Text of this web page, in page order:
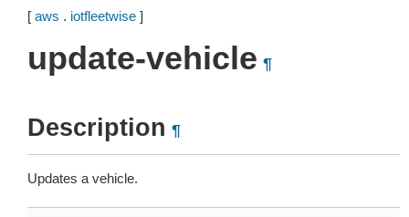
[ aws . iotfleetwise ]
update-vehicle ¶
Description ¶
Updates a vehicle.